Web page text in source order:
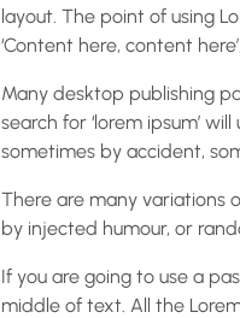
layout. The point of using
‘Content here, content
Many desktop publishing
search for ‘lorem ipsum’
sometimes by accident,
There are many variations
by injected humour, or
If you are going to use a
middle of text. All the